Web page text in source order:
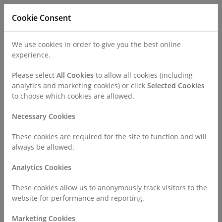
Cookie Consent
We use cookies in order to give you the best online
experience.
Please select All Cookies to allow all cookies (including
analytics and marketing cookies) or click Selected Cookies
to choose which cookies are allowed.
Necessary Cookies
These cookies are required for the site to function and will
always be allowed.
Analytics Cookies
These cookies allow us to anonymously track visitors to the
website for performance and reporting.
Marketing Cookies
Call
Home
Find a Consultant or GP Specialist
Dr Idris Harding
Consultant Profile